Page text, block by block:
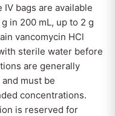
bags are available
in 200 mL, up to 2 g
vancomycin HCl
sterile water before
are generally
must be
concentrations.
is reserved for